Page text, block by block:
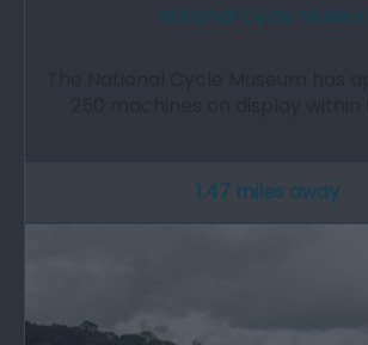
1.47 miles away